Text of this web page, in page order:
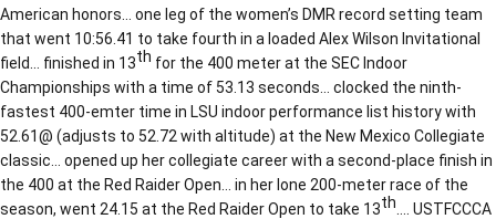
American honors… one leg of the women’s DMR record setting team
that went 10:56.41 to take fourth in a loaded Alex Wilson Invitational
field… finished in 13th for the 400 meter at the SEC Indoor
Championships with a time of 53.13 seconds… clocked the ninth-
fastest 400-emter time in LSU indoor performance list history with
52.61@ (adjusts to 52.72 with altitude) at the New Mexico Collegiate
classic… opened up her collegiate career with a second-place finish in
the 400 at the Red Raider Open… in her lone 200-meter race of the
season, went 24.15 at the Red Raider Open to take 13th …. USTFCCCA